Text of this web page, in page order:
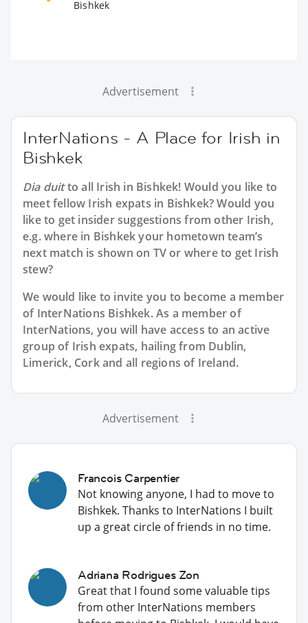
Bishkek
Advertisement
InterNations - A Place for Irish in
Bishkek
Dia duitto all Irish in Bishkek! Would you like to
meet fellow Irish expats in Bishkek? Would you
like to get insider suggestions from other Irish,
e.g. where in Bishkek your hometown team’s
next match is shown on TV or where to get Irish
stew?
We would like to invite you to become a member
of InterNations Bishkek. As a member of
InterNations, you will have access to an active
group of Irish expats, hailing from Dublin,
Limerick, Cork and all regions of Ireland.
Advertisement
Francois Carpentier
Not knowing anyone, I had to move to
Bishkek. Thanks to InterNations I built
up a great circle of friends in no time.
Adriana Rodrigues Zon
Great that I found some valuable tips
from other InterNations members